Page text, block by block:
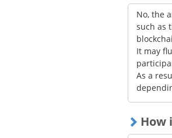
No, the
such as
It may
As a
How